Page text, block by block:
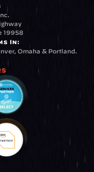
19958
In:
Omaha & Portland.